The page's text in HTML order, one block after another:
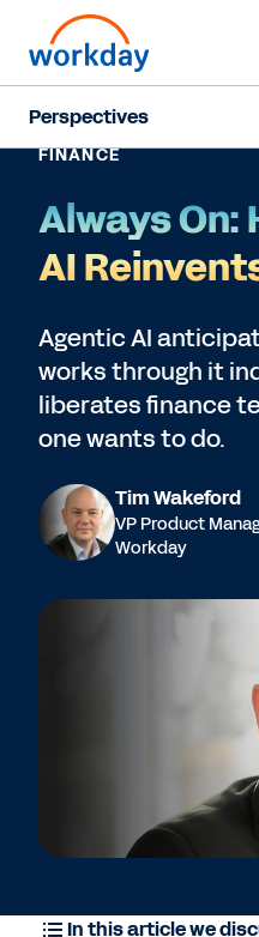
Perspectives
FINANCE
Always On:
AI
Agentic AI
works through it
liberates finance
one wants to do.
Tim Wakeford
VP Product
Workday
In this article we